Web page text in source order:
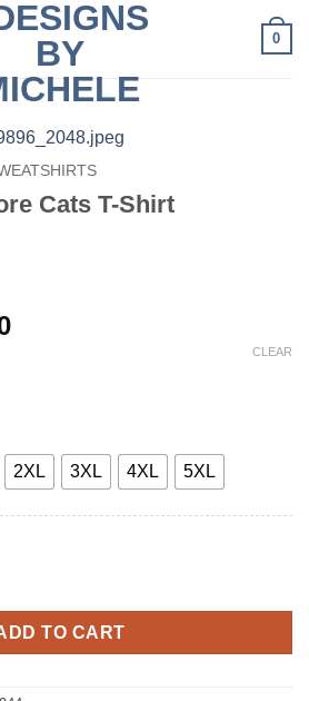
0
Cats T-Shirt
Price
2XL 3XL 4XL 5XL
CLEAR
T-Shirt quantity
TO CART